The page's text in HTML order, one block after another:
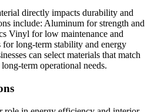
directly impacts durability and
include: Aluminum for strength and
Vinyl for low maintenance and
long-term stability and energy
can select materials that match
term operational needs.